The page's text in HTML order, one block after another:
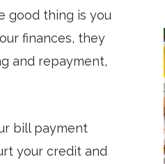
good thing is you
finances, they
and repayment,
bill payment
your credit and